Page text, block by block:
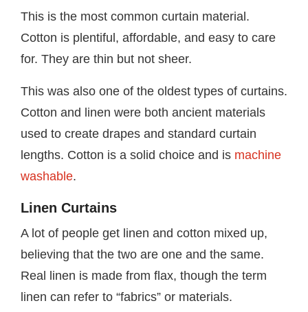
This is the most common curtain material.
Cotton is plentiful, affordable, and easy to care
for. They are thin but not sheer.
This was also one of the oldest types of curtains.
Cotton and linen were both ancient materials
used to create drapes and standard curtain
lengths. Cotton is a solid choice and is machine
washable.
Linen Curtains
A lot of people get linen and cotton mixed up,
believing that the two are one and the same.
Real linen is made from flax, though the term
linen can refer to “fabrics” or materials.